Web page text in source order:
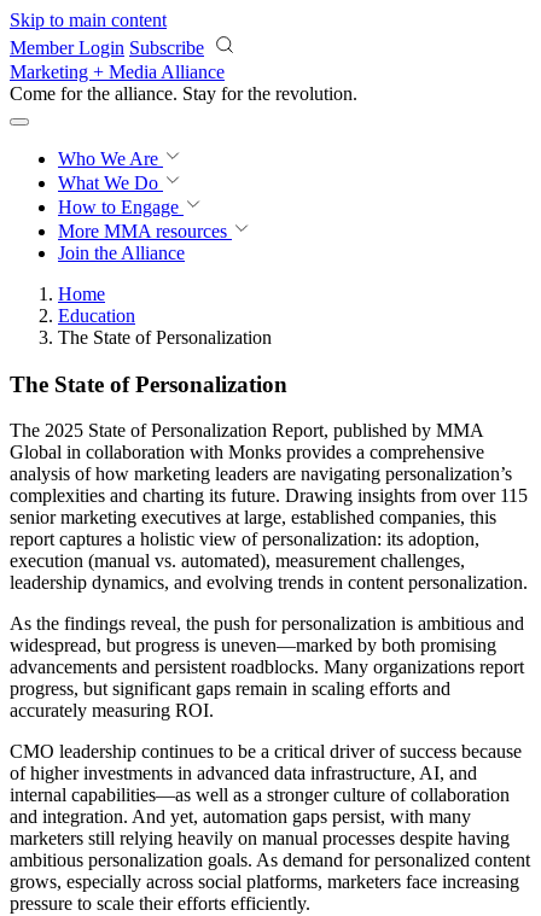
Skip to main content
Member Login Subscribe
Marketing + Media Alliance
Come for the alliance. Stay for the revolution.
Who We Are
What We Do
How to Engage
More MMA resources
Join the Alliance
Home
Education
The State of Personalization
The State of Personalization
The 2025 State of Personalization Report, published by MMA
Global in collaboration with Monks provides a comprehensive
analysis of how marketing leaders are navigating personalization’s
complexities and charting its future. Drawing insights from over 115
senior marketing executives at large, established companies, this
report captures a holistic view of personalization: its adoption,
execution (manual vs. automated), measurement challenges,
leadership dynamics, and evolving trends in content personalization.
As the findings reveal, the push for personalization is ambitious and
widespread, but progress is uneven—marked by both promising
advancements and persistent roadblocks. Many organizations report
progress, but significant gaps remain in scaling efforts and
accurately measuring ROI.
CMO leadership continues to be a critical driver of success because
of higher investments in advanced data infrastructure, AI, and
internal capabilities—as well as a stronger culture of collaboration
and integration. And yet, automation gaps persist, with many
marketers still relying heavily on manual processes despite having
ambitious personalization goals. As demand for personalized content
grows, especially across social platforms, marketers face increasing
pressure to scale their efforts efficiently.